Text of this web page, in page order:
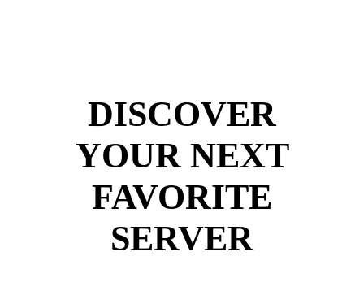
DISCOVER
YOUR NEXT
FAVORITE
SERVER